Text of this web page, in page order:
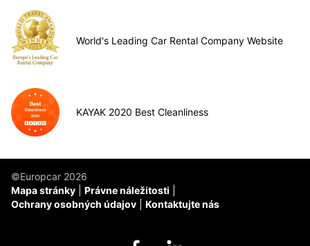
World's Leading Car Rental Company Website
KAYAK 2020 Best Cleanliness
©Europcar 2026
Mapa stránky
Právne náležitosti
Ochrany osobných údajov
Kontaktujte nás